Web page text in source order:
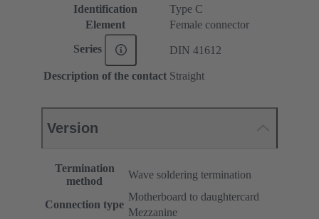
Identification
Type C
Element
Female connector
Series DIN 41612
Description of the contact Straight
Version
Termination
method
Wave soldering termination
Connection type
Motherboard to daughtercard
Mezzanine